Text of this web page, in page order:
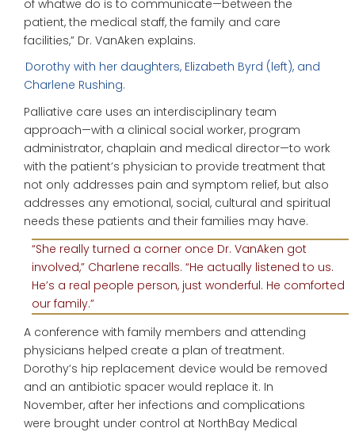
of whatwe do is to communicate—between the
patient, the medical staff, the family and care
facilities,” Dr. VanAken explains.
Dorothy with her daughters, Elizabeth Byrd (left), and
Charlene Rushing.
Palliative care uses an interdisciplinary team
approach—with a clinical social worker, program
administrator, chaplain and medical director—to work
with the patient’s physician to provide treatment that
not only addresses pain and symptom relief, but also
addresses any emotional, social, cultural and spiritual
needs these patients and their families may have.
“She really turned a corner once Dr. VanAken got
involved,” Charlene recalls. “He actually listened to us.
He’s a real people person, just wonderful. He comforted
our family.”
A conference with family members and attending
physicians helped create a plan of treatment.
Dorothy’s hip replacement device would be removed
and an antibiotic spacer would replace it. In
November, after her infections and complications
were brought under control at NorthBay Medical